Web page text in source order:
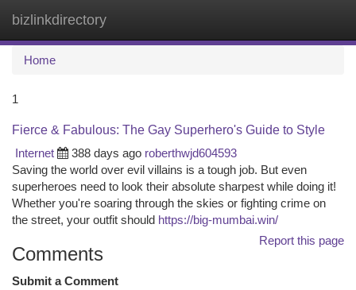
bizlinkdirectory
Home
1
Fierce & Fabulous: The Gay Superhero's Guide to Style
Internet
388 days ago roberthwjd604593
Saving the world over evil villains is a tough job. But even
superheroes need to look their absolute sharpest while doing it!
Whether you're soaring through the skies or fighting crime on
the street, your outfit should https://big-mumbai.win/
Report this page
Comments
Submit a Comment